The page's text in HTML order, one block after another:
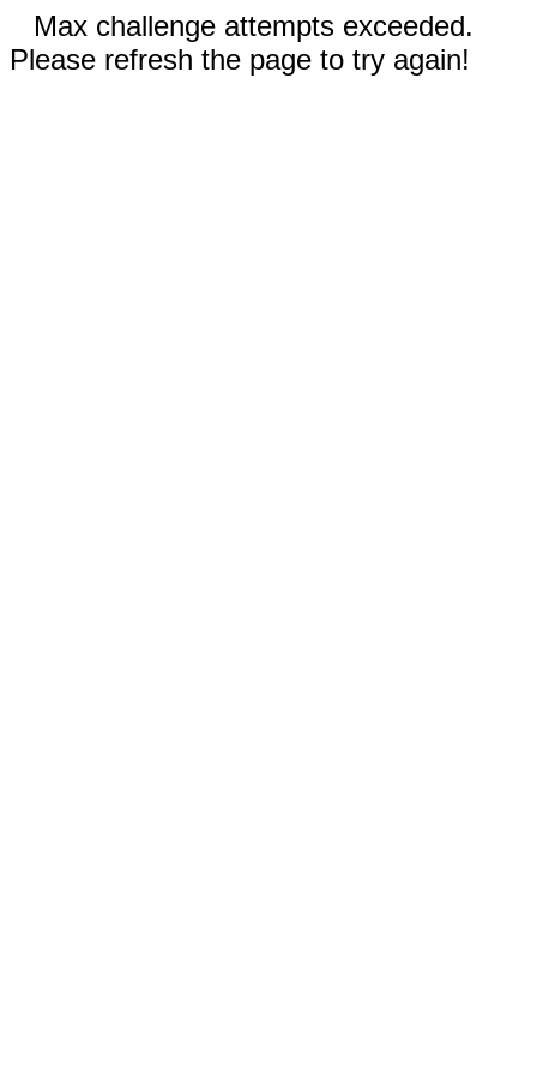
Max challenge attempts exceeded.
Please refresh the page to try again!